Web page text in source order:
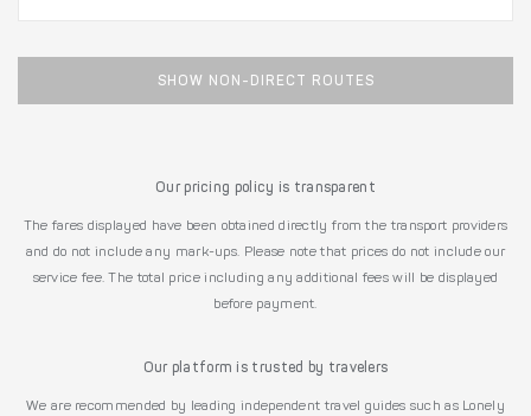
SHOW NON-DIRECT ROUTES
Our pricing policy is transparent
The fares displayed have been obtained directly from the transport providers
and do not include any mark-ups. Please note that prices do not include our
service fee. The total price including any additional fees will be displayed
before payment.
Our platform is trusted by travelers
We are recommended by leading independent travel guides such as Lonely